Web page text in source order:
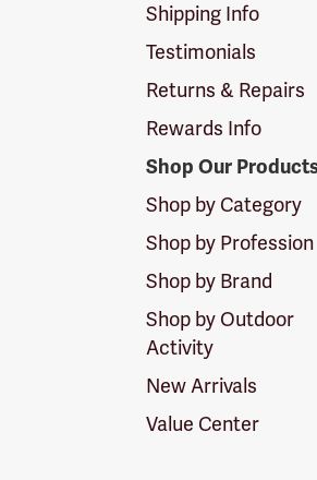
Shipping Info
Testimonials
Returns & Repairs
Rewards Info
Shop Our
Shop by Category
Shop by Profession
Shop by Brand
Shop by Outdoor
Activity
New Arrivals
Value Center